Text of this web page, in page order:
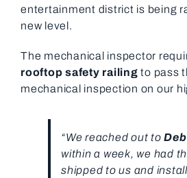
entertainment district is being
new level.
The mechanical inspector
rooftop safety railing to pass
mechanical inspection on our
“We reached out to
within a week, we had
shipped to us and